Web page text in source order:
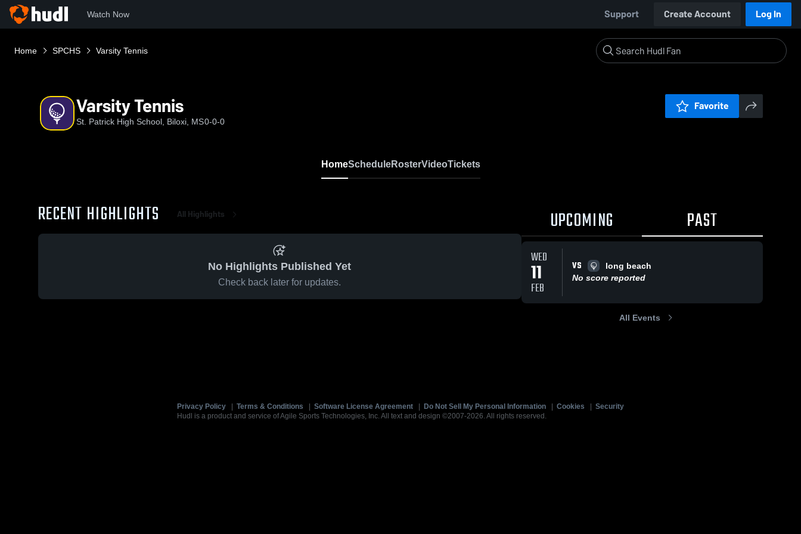
Watch Now Support Create Account Log In
Home SPCHS Varsity Tennis
Varsity Tennis
St. Patrick High School, Biloxi, MS0-0-0
Favorite
HomeScheduleRosterVideoTickets
RECENT HIGHLIGHTS All Highlights
No Highlights Published Yet
Check back later for updates.
UPCOMING PAST
WED
11
FEB
VS
long beach
No score reported
All Events
Privacy Policy Terms & Conditions Software License Agreement Do Not Sell My Personal Information Cookies
Security
Hudl is a product and service of Agile Sports Technologies, Inc. All text and design ©2007-2026. All rights reserved.